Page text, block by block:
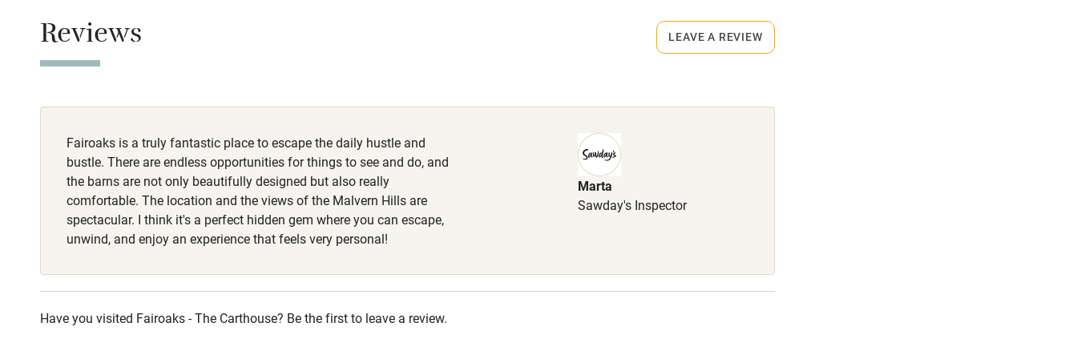
Fire guard Cot available
Nearby
Pub/bar within 3
miles
Activities
Dogs
garden.
Reviews
Fairoaks is a truly fantastic place to escape the daily hustle and
bustle. There are endless opportunities for things to see and do, and
the barns are not only beautifully designed but also really
comfortable. The location and the views of the Malvern Hills are
spectacular. I think it's a perfect hidden gem where you can escape,
unwind, and enjoy an experience that feels very personal!
Marta
Sawday's Inspector
Have you visited Fairoaks - The Carthouse? Be the first to leave a review.
LEAVE A REVIEW